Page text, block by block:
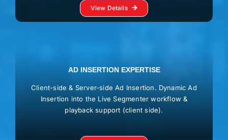
View Details
AD INSERTION EXPERTISE
Client-side & Server-side Ad Insertion. Dynamic Ad
Insertion into the Live Segmenter workflow &
playback support (client side).